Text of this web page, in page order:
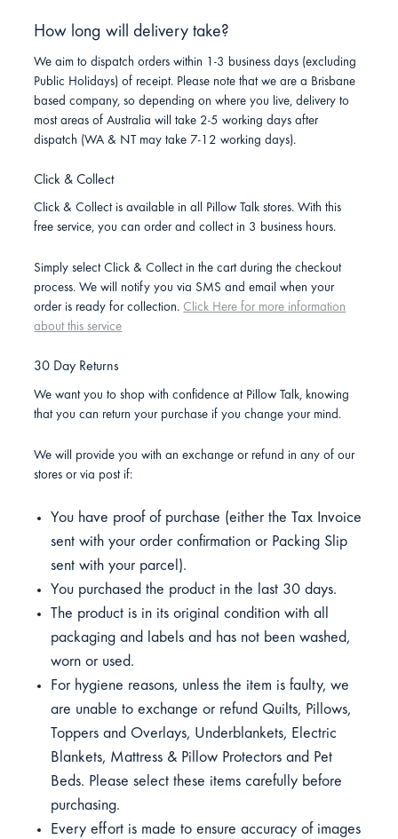
How long will delivery take?
We aim to dispatch orders within 1-3 business days (excluding
Public Holidays) of receipt. Please note that we are a Brisbane
based company, so depending on where you live, delivery to
most areas of Australia will take 2-5 working days after
dispatch (WA & NT may take 7-12 working days).
Click & Collect
Click & Collect is available in all Pillow Talk stores. With this
free service, you can order and collect in 3 business hours.
Simply select Click & Collect in the cart during the checkout
process. We will notify you via SMS and email when your
order is ready for collection. Click Here for more information
about this service
30 Day Returns
We want you to shop with confidence at Pillow Talk, knowing
that you can return your purchase if you change your mind.
We will provide you with an exchange or refund in any of our
stores or via post if:
You have proof of purchase (either the Tax Invoice
sent with your order confirmation or Packing Slip
sent with your parcel).
You purchased the product in the last 30 days.
The product is in its original condition with all
packaging and labels and has not been washed,
worn or used.
For hygiene reasons, unless the item is faulty, we
are unable to exchange or refund Quilts, Pillows,
Toppers and Overlays, Underblankets, Electric
Blankets, Mattress & Pillow Protectors and Pet
Beds. Please select these items carefully before
purchasing.
Every effort is made to ensure accuracy of images